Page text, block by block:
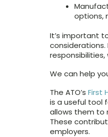
options,
It’s important
considerations.
We can help
The ATO’s First
is a useful tool
allows them to
These
employers.